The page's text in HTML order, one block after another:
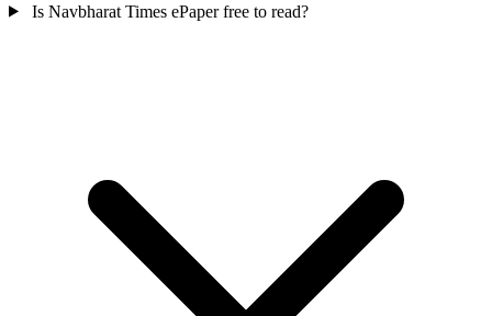
Is Navbharat Times ePaper free to read?